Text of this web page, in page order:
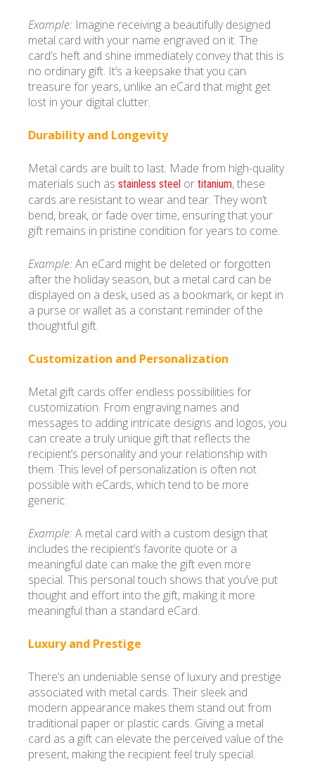
Example: Imagine receiving a beautifully designed
metal card with your name engraved on it. The
card’s heft and shine immediately convey that this is
no ordinary gift. It’s a keepsake that you can
treasure for years, unlike an eCard that might get
lost in your digital clutter.
Durability and Longevity
Metal cards are built to last. Made from high-quality
materials such as stainless steel or titanium, these
cards are resistant to wear and tear. They won’t
bend, break, or fade over time, ensuring that your
gift remains in pristine condition for years to come.
Example: An eCard might be deleted or forgotten
after the holiday season, but a metal card can be
displayed on a desk, used as a bookmark, or kept in
a purse or wallet as a constant reminder of the
thoughtful gift.
Customization and Personalization
Metal gift cards offer endless possibilities for
customization. From engraving names and
messages to adding intricate designs and logos, you
can create a truly unique gift that reflects the
recipient’s personality and your relationship with
them. This level of personalization is often not
possible with eCards, which tend to be more
generic.
Example: A metal card with a custom design that
includes the recipient’s favorite quote or a
meaningful date can make the gift even more
special. This personal touch shows that you’ve put
thought and effort into the gift, making it more
meaningful than a standard eCard.
Luxury and Prestige
There’s an undeniable sense of luxury and prestige
associated with metal cards. Their sleek and
modern appearance makes them stand out from
traditional paper or plastic cards. Giving a metal
card as a gift can elevate the perceived value of the
present, making the recipient feel truly special.